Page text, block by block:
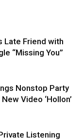
Late Friend with
“Missing You”
Nonstop Party
Video ‘Hollon’
Listening